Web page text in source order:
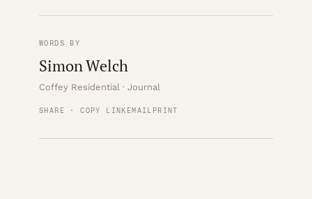
WORDS BY
Simon Welch
Coffey Residential · Journal
SHARE · COPY LINK EMAIL PRINT